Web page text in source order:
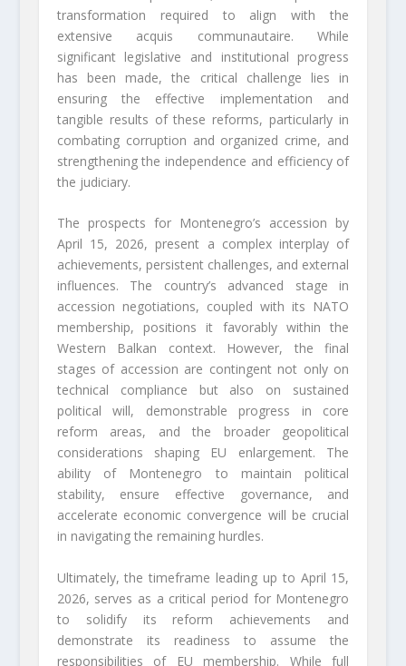
transformation required to align with the
extensive acquis communautaire. While
significant legislative and institutional progress
has been made, the critical challenge lies in
ensuring the effective implementation and
tangible results of these reforms, particularly in
combating corruption and organized crime, and
strengthening the independence and efficiency of
the judiciary.
The prospects for Montenegro’s accession by
April 15, 2026, present a complex interplay of
achievements, persistent challenges, and external
influences. The country’s advanced stage in
accession negotiations, coupled with its NATO
membership, positions it favorably within the
Western Balkan context. However, the final
stages of accession are contingent not only on
technical compliance but also on sustained
political will, demonstrable progress in core
reform areas, and the broader geopolitical
considerations shaping EU enlargement. The
ability of Montenegro to maintain political
stability, ensure effective governance, and
accelerate economic convergence will be crucial
in navigating the remaining hurdles.
Ultimately, the timeframe leading up to April 15,
2026, serves as a critical period for Montenegro
to solidify its reform achievements and
demonstrate its readiness to assume the
responsibilities of EU membership. While full